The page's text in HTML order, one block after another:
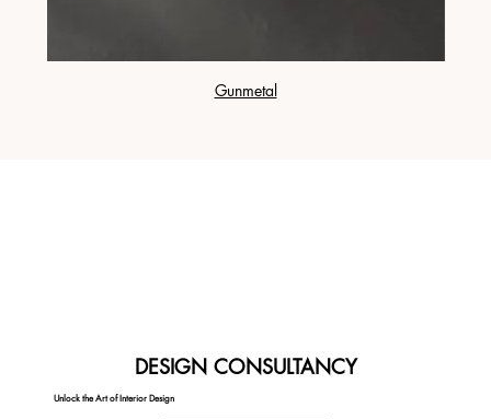
Gunmetal
DESIGN CONSULTANCY
Unlock the Art of Interior Design